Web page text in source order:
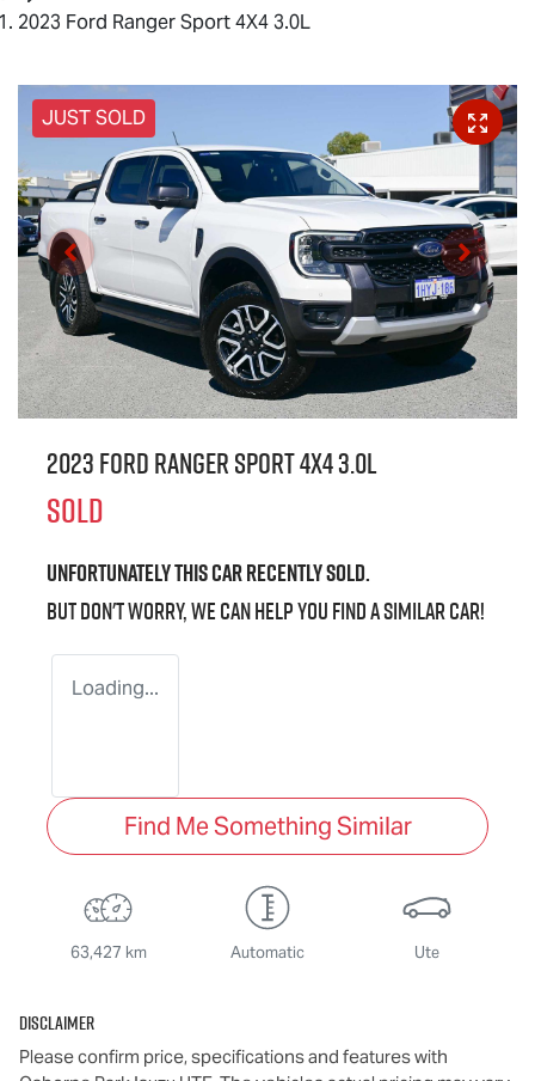
2023 Ford Ranger Sport 4X4 3.0L
JUST SOLD
2023 Ford Ranger Sport 4X4 3.0L
SOLD
Unfortunately thiscarrecently sold.
But don't worry, we can help you find a similarcar!
Loading...
Find Me Something Similar
63,427 km Automatic Ute
Disclaimer
Please confirm price, specifications and features with